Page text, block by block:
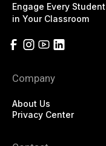
Engage Every Student
in Your Classroom
Company
About Us
Privacy Center